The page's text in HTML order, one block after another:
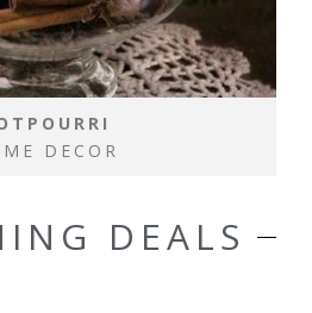
DECOR
DEALS